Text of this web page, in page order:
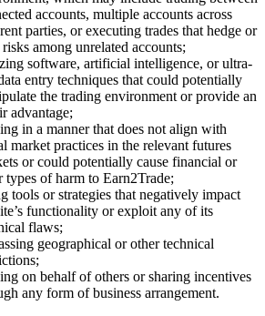
accounts, multiple accounts across
parties, or executing trades that hedge or
among unrelated accounts;
software, artificial intelligence, or ultra-
entry techniques that could potentially
the trading environment or provide an
advantage;
in a manner that does not align with
market practices in the relevant futures
or could potentially cause financial or
types of harm to Earn2Trade;
tools or strategies that negatively impact
functionality or exploit any of its
flaws;
geographical or other technical
on behalf of others or sharing incentives
any form of business arrangement.